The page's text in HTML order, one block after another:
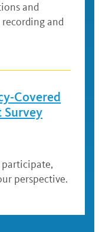
and
and
Covered
Survey
perspective.